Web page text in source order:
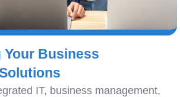
Your Business
IT, business management,